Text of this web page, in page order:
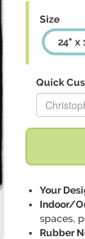
Size
24" x
Quick
Replace
Your
Indoor/
spaces,
Rubber